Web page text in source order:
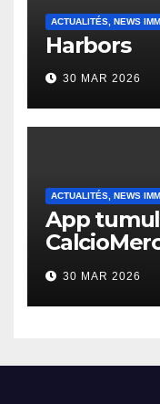
ACTUALITÉS, NEWS
Harbors
30 MAR 2026
ACTUALITÉS, NEWS
App
2026
30 MAR 2026